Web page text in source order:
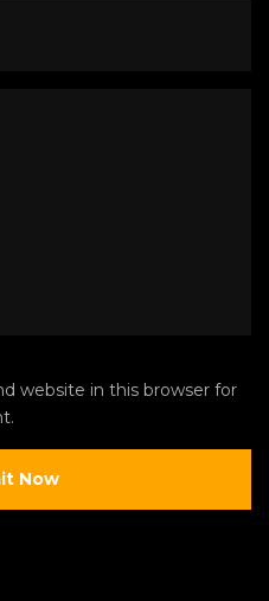
website in this browser for